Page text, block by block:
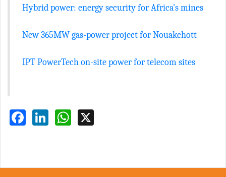
Hybrid power: energy security for Africa's mines
New 365MW gas-power project for Nouakchott
IPT PowerTech on-site power for telecom sites
Facebook
LinkedInWhatsApp